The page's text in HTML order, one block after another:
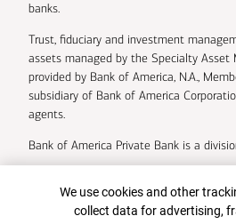
banks.
Trust, fiduciary and investment
assets managed by the Specialty Asset
provided by Bank of America, N.A.,
subsidiary of Bank of America
agents.
Bank of America Private Bank is a
Bank of America Corporation.
Cookie Banner
We use cookies and other
collect data for advertising,